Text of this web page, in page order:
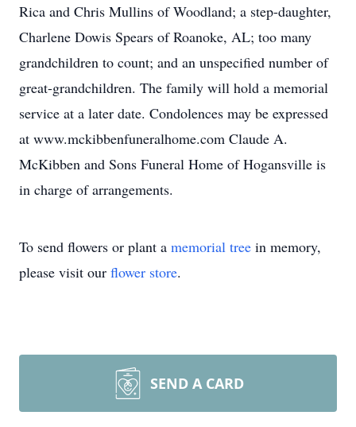
Rica and Chris Mullins of Woodland; a step-daughter,
Charlene Dowis Spears of Roanoke, AL; too many
grandchildren to count; and an unspecified number of
great-grandchildren. The family will hold a memorial
service at a later date. Condolences may be expressed
at www.mckibbenfuneralhome.com Claude A.
McKibben and Sons Funeral Home of Hogansville is
in charge of arrangements.
To send flowers or plant a memorial tree in memory,
please visit our flower store.
SEND A CARD